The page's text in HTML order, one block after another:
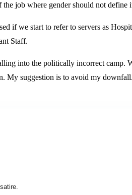
the job where gender should not define
if we start to refer to servers as
Staff.
into the politically incorrect
My suggestion is to avoid my downfall.